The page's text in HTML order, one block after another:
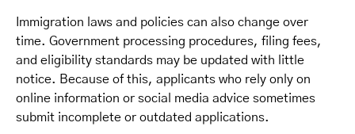
Immigration laws and policies can also change over
time. Government processing procedures, filing fees,
and eligibility standards may be updated with little
notice. Because of this, applicants who rely only on
online information or social media advice sometimes
submit incomplete or outdated applications.